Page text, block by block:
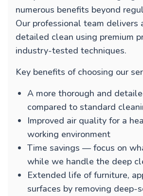
numerous benefits beyond
Our professional team delivers
detailed clean using premium
industry-tested techniques.
Key benefits of choosing our
A more thorough and
compared to standard
Improved air quality for a
working environment
Time savings — focus on
while we handle the deep
Extended life of furniture,
surfaces by removing deep-